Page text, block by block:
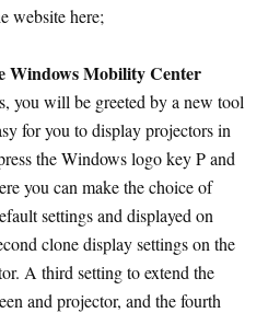
website here;
Windows Mobility Center
you will be greeted by a new tool
for you to display projectors in
the Windows logo key P and
you can make the choice of
settings and displayed on
clone display settings on the
A third setting to extend the
and projector, and the fourth